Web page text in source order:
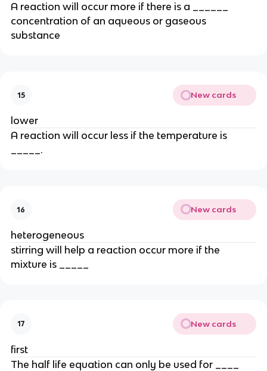
A reaction will occur more if there is a ______
concentration of an aqueous or gaseous
substance
15 New cards
lower
A reaction will occur less if the temperature is
_____.
16 New cards
heterogeneous
stirring will help a reaction occur more if the
mixture is _____
17 New cards
first
The half life equation can only be used for ____